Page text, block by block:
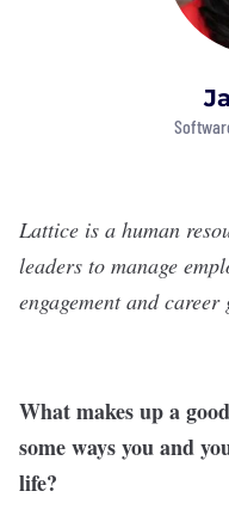
Lattice is a human
leaders to manage
engagement and career
What makes up a
some ways you and
life?